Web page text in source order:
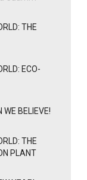
THE
ECO-
WE BELIEVE!
THE
PLANT